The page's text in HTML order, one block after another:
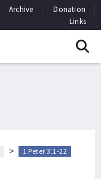
Archive
Donation
Links
> 1 Peter 3:1-22